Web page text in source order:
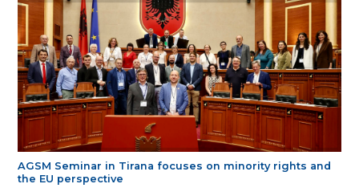
AGSM Seminar in Tirana focuses on minority rights and
the EU perspective